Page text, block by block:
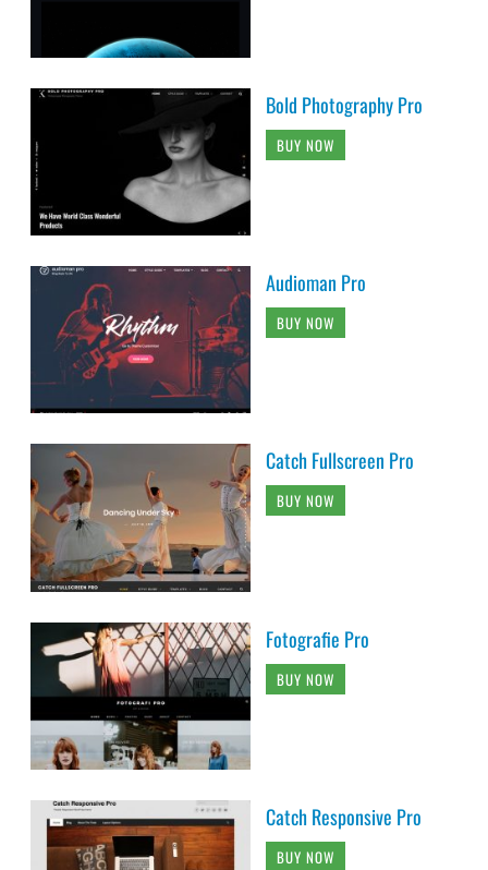
Bold Photography Pro
BUY NOW
Audioman Pro
BUY NOW
Catch Fullscreen Pro
BUY NOW
Fotografie Pro
BUY NOW
Catch Responsive Pro
BUY NOW